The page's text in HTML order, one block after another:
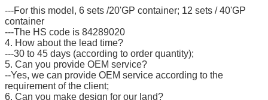
---For this model, 6 sets /20'GP container; 12 sets / 40'GP
container
---The HS code is 84289020
4. How about the lead time?
---30 to 45 days (according to order quantity);
5. Can you provide OEM service?
--Yes, we can provide OEM service according to the
requirement of the client;
6. Can you make design for our land?